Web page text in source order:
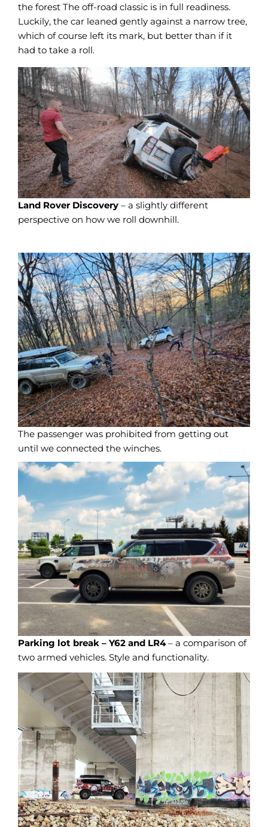
the forest The off-road classic is in full readiness.
Luckily, the car leaned gently against a narrow tree,
which of course left its mark, but better than if it
had to take a roll.
Land Rover Discovery – a slightly different
perspective on how we roll downhill.
The passenger was prohibited from getting out
until we connected the winches.
Parking lot break – Y62 and LR4– a comparison of
two armed vehicles. Style and functionality.